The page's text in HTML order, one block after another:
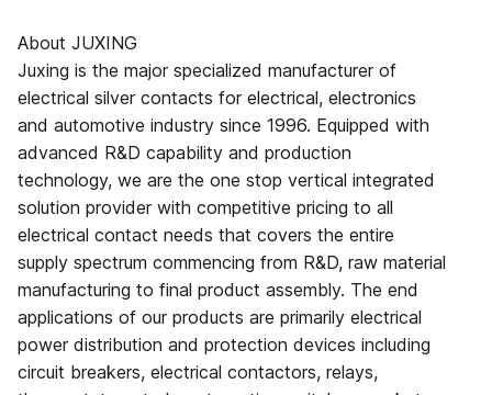
About JUXING
Juxing is the major specialized manufacturer of
electrical silver contacts for electrical, electronics
and automotive industry since 1996. Equipped with
advanced R&D capability and production
technology, we are the one stop vertical integrated
solution provider with competitive pricing to all
electrical contact needs that covers the entire
supply spectrum commencing from R&D, raw material
manufacturing to final product assembly. The end
applications of our products are primarily electrical
power distribution and protection devices including
circuit breakers, electrical contactors, relays,